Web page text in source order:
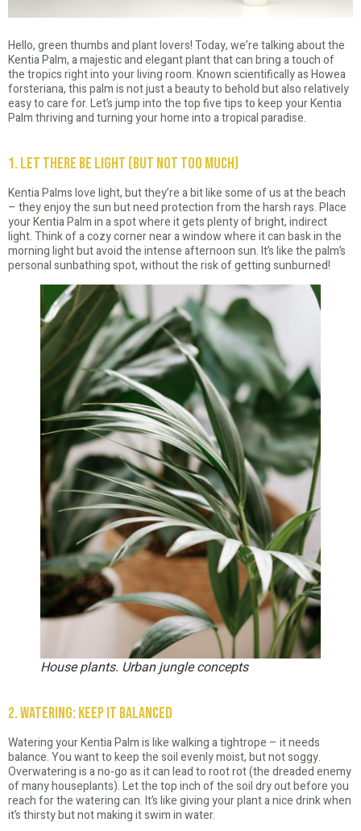
Hello, green thumbs and plant lovers! Today, we’re talking about the
Kentia Palm, a majestic and elegant plant that can bring a touch of
the tropics right into your living room. Known scientifically as Howea
forsteriana, this palm is not just a beauty to behold but also relatively
easy to care for. Let’s jump into the top five tips to keep your Kentia
Palm thriving and turning your home into a tropical paradise.
1. Let There Be Light (But Not Too Much)
Kentia Palms love light, but they’re a bit like some of us at the beach
– they enjoy the sun but need protection from the harsh rays. Place
your Kentia Palm in a spot where it gets plenty of bright, indirect
light. Think of a cozy corner near a window where it can bask in the
morning light but avoid the intense afternoon sun. It’s like the palm’s
personal sunbathing spot, without the risk of getting sunburned!
House plants. Urban jungle concepts
2. Watering: Keep It Balanced
Watering your Kentia Palm is like walking a tightrope – it needs
balance. You want to keep the soil evenly moist, but not soggy.
Overwatering is a no-go as it can lead to root rot (the dreaded enemy
of many houseplants). Let the top inch of the soil dry out before you
reach for the watering can. It’s like giving your plant a nice drink when
it’s thirsty but not making it swim in water.